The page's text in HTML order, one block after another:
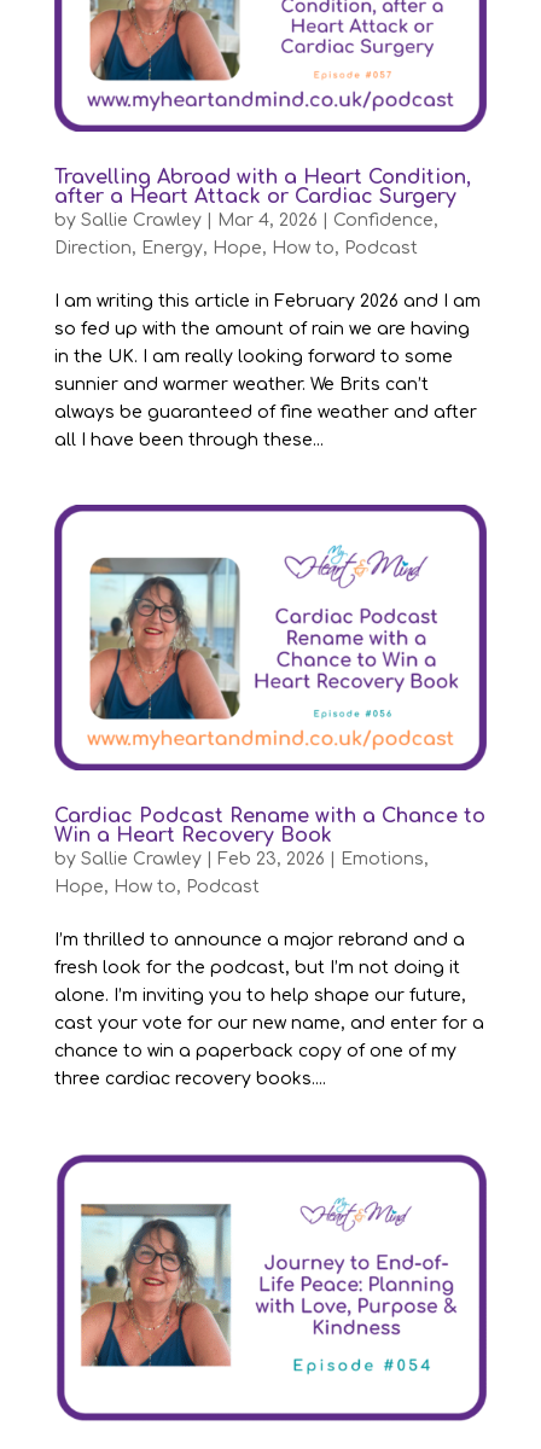
Travelling Abroad with a Heart Condition,
after a Heart Attack or Cardiac Surgery
by Sallie Crawley| Mar 4, 2026 Confidence,
Direction, Energy, Hope, How to, Podcast
I am writing this article in February 2026 and I am
so fed up with the amount of rain we are having
in the UK. I am really looking forward to some
sunnier and warmer weather. We Brits can’t
always be guaranteed of fine weather and after
all I have been through these...
Cardiac Podcast Rename with a Chance to
Win a Heart Recovery Book
by Sallie Crawley| Feb 23, 2026 Emotions,
Hope, How to, Podcast
I’m thrilled to announce a major rebrand and a
fresh look for the podcast, but I’m not doing it
alone. I’m inviting you to help shape our future,
cast your vote for our new name, and enter for a
chance to win a paperback copy of one of my
three cardiac recovery books....